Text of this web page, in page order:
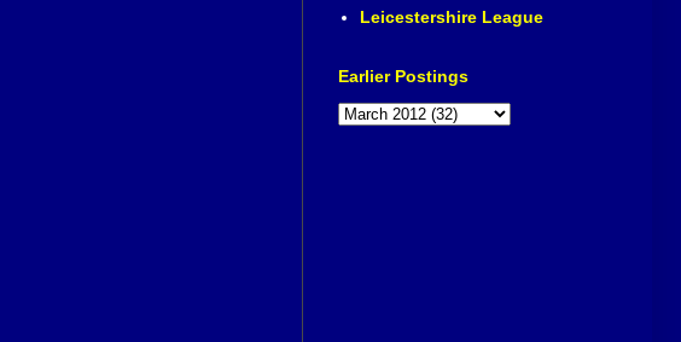
Leicestershire League
Earlier Postings